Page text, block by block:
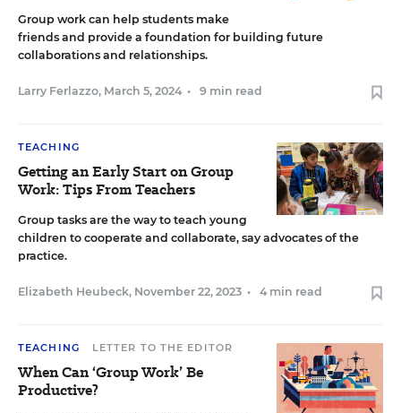
Group work can help students make
friends and provide a foundation for building future
collaborations and relationships.
Larry Ferlazzo, March 5, 2024 • 9 min read
TEACHING
Getting an Early Start on Group
Work: Tips From Teachers
Group tasks are the way to teach young
children to cooperate and collaborate, say advocates of the
practice.
Elizabeth Heubeck, November 22, 2023 • 4 min read
TEACHING LETTER TO THE EDITOR
When Can ‘Group Work’ Be
Productive?